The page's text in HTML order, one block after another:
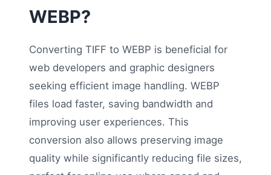
WEBP?
Converting TIFF to WEBP is beneficial for
web developers and graphic designers
seeking efficient image handling. WEBP
files load faster, saving bandwidth and
improving user experiences. This
conversion also allows preserving image
quality while significantly reducing file sizes,